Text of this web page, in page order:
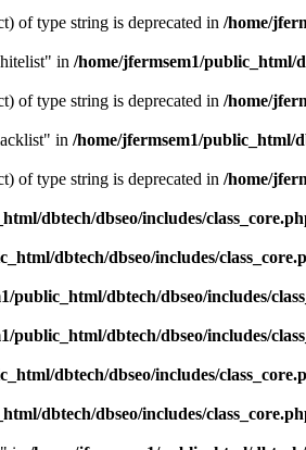
of type string is deprecated in /home/
in /home/jfermsem1/public_html/
of type string is deprecated in /home/
in /home/jfermsem1/public_html/
of type string is deprecated in /home/
dbtech/dbseo/includes/
dbtech/dbseo/includes/
public_html/dbtech/dbseo/includes/
public_html/dbtech/dbseo/includes/
dbtech/dbseo/includes/
dbtech/dbseo/includes/